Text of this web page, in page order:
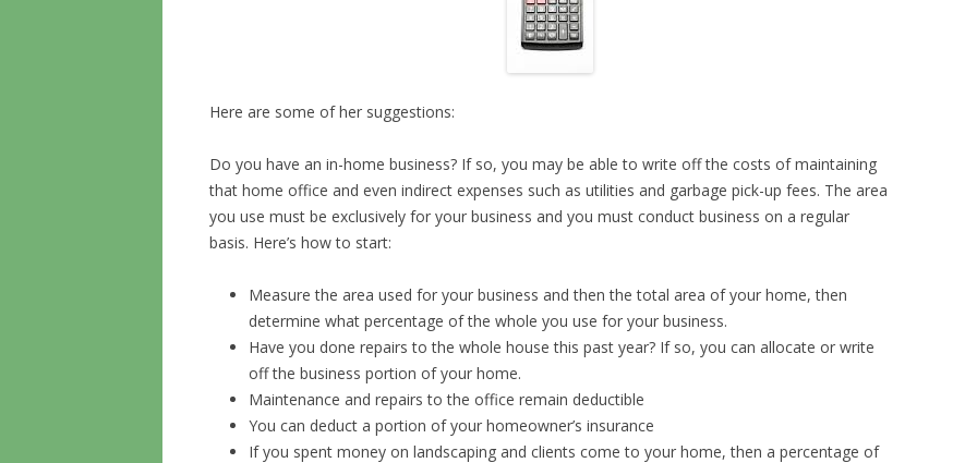
Here are some of her suggestions:
Do you have an in-home business? If so, you may be able to write off the costs of maintaining
that home office and even indirect expenses such as utilities and garbage pick-up fees. The area
you use must be exclusively for your business and you must conduct business on a regular
basis. Here’s how to start:
Measure the area used for your business and then the total area of your home, then
determine what percentage of the whole you use for your business.
Have you done repairs to the whole house this past year? If so, you can allocate or write
off the business portion of your home.
Maintenance and repairs to the office remain deductible
You can deduct a portion of your homeowner’s insurance
If you spent money on landscaping and clients come to your home, then a percentage of